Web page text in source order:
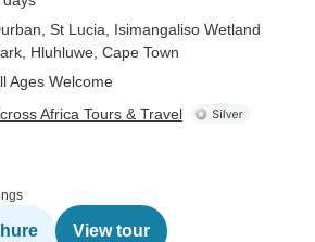
, St Lucia , Isimangaliso Wetland
, Hluhluwe , Cape Town
Ages Welcome
Africa Tours & Travel
View tour